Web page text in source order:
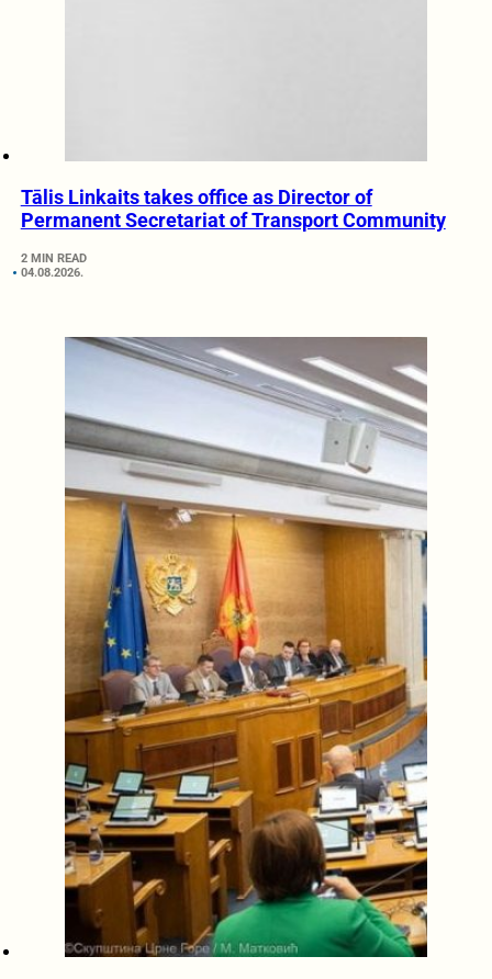
Tālis Linkaits takes office as Director of
Permanent Secretariat of Transport Community
2 MIN READ
04.08.2026.